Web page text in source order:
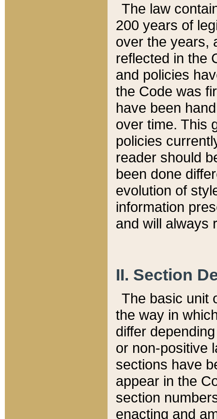
The law
200 years of
over the years,
reflected in the
and policies
the Code was
have been
over time. This
policies
reader should
been done
evolution of
information
and will always
II. Section
The basic unit
the way in
differ
or non-positive
sections have
appear in the
section
enacting and